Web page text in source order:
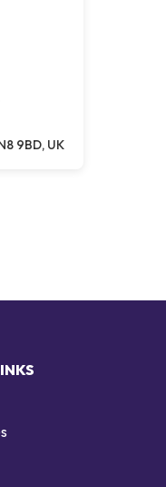
9BD, UK